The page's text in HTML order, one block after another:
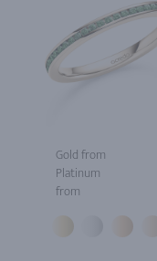
Gold from
Platinum
from